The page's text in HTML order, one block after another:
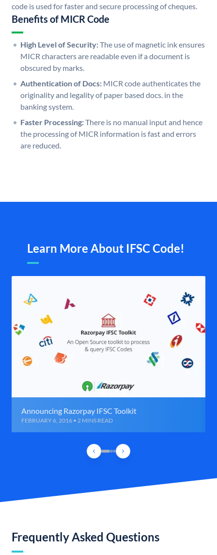
code is used for faster and secure processing of cheques.
Benefits of MICR Code
High Level of Security:The use of magnetic ink ensures
MICR characters are readable even if a document is
obscured by marks.
Authentication of Docs: MICR code authenticates the
originality and legality of paper based docs. in the
banking system.
Faster Processing:There is no manual input and hence
the processing of MICR information is fast and errors
are reduced.
Learn More About IFSC Code!
Announcing Razorpay IFSC Toolkit
FEBRUARY 6, 2016 • 2 MINS READ
Frequently Asked Questions